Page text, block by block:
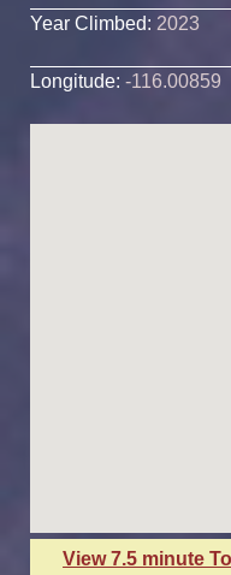
Year Climbed: 2023
Longitude: -116.00859
View 7.5 minute